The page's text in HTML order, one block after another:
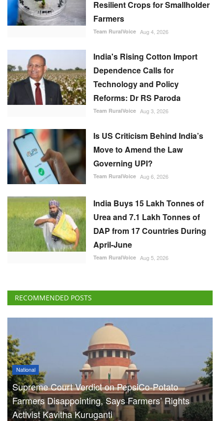
Resilient Crops for Smallholder
Farmers
Team RuralVoice Aug 4, 2026
India's Rising Cotton Import
Dependence Calls for
Technology and Policy
Reforms: Dr RS Paroda
Team RuralVoice Aug 3, 2026
Is US Criticism Behind India’s
Move to Amend the Law
Governing UPI?
Team RuralVoice Aug 6, 2026
India Buys 15 Lakh Tonnes of
Urea and 7.1 Lakh Tonnes of
DAP from 17 Countries During
April-June
Team RuralVoice Aug 5, 2026
RECOMMENDED POSTS
National
Supreme Court Verdict on PepsiCo-Potato
Farmers Disappointing, Says Farmers’ Rights
Activist Kavitha Kuruganti